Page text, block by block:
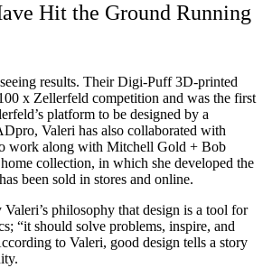
Hit the Ground Running
results. Their Digi-Puff 3D-printed
x Zellerfeld competition and was the first
platform to be designed by a
Valeri has also collaborated with
work along with Mitchell Gold + Bob
collection, in which she developed the
been sold in stores and online.
philosophy that design is a tool for
“it should solve problems, inspire, and
to Valeri, good design tells a story